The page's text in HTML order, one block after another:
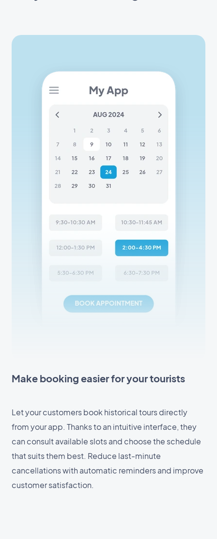
Make booking easier for your tourists
Let your customers book historical tours directly
from your app. Thanks to an intuitive interface, they
can consult available slots and choose the schedule
that suits them best. Reduce last-minute
cancellations with automatic reminders and improve
customer satisfaction.